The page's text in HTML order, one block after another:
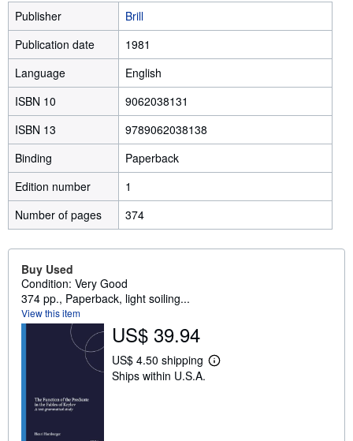
Publisher
Brill
Publication date
1981
Language
English
ISBN 10
9062038131
ISBN 13
9789062038138
Binding
Paperback
Edition number
1
Number of pages
374
Buy Used
Condition: Very Good
374 pp., Paperback, light soiling...
View this item
US$ 39.94
US$ 4.50 shipping
L
Ships within U.S.A.